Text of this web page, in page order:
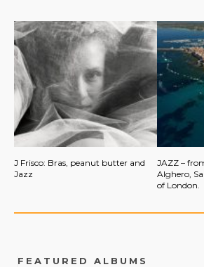
J Frisco: Bras, peanut butter and
Jazz
JAZZ –
Alghero,
of London.
FEATURED ALBUMS